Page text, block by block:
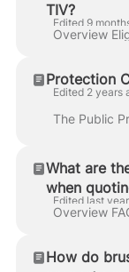
TIV?
Edited 9
Protection
Edited 2 years
What are
when
Edited last year
How do